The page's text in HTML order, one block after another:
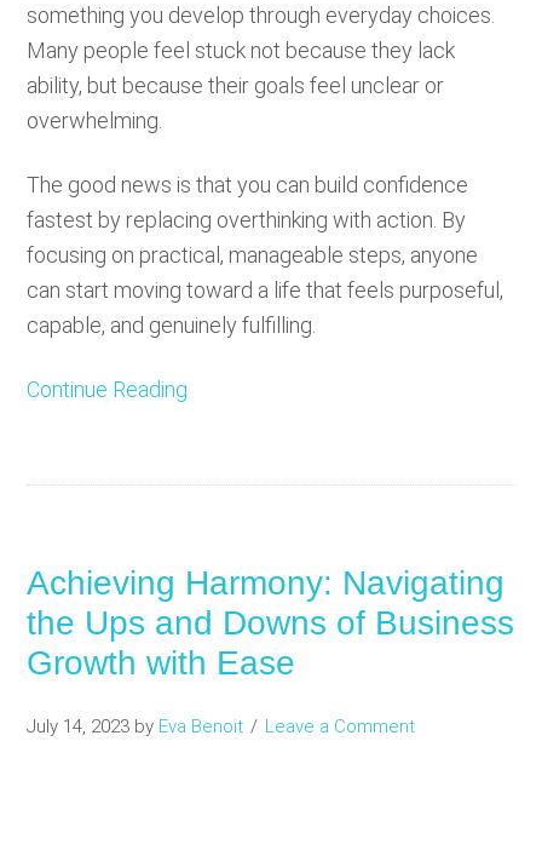
something you develop through everyday choices.
Many people feel stuck not because they lack
ability, but because their goals feel unclear or
overwhelming.
The good news is that you can build confidence
fastest by replacing overthinking with action. By
focusing on practical, manageable steps, anyone
can start moving toward a life that feels purposeful,
capable, and genuinely fulfilling.
Continue Reading
Achieving Harmony: Navigating
the Ups and Downs of Business
Growth with Ease
July 14, 2023 by Eva Benoit Leave a Comment